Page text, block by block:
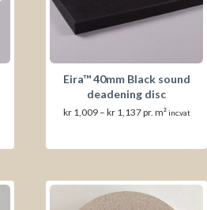
Eira™ 40mm Black sound
deadening disc
kr1,009 – kr1,137Prisområde:
kr 1,137
pr. m²inc.vat